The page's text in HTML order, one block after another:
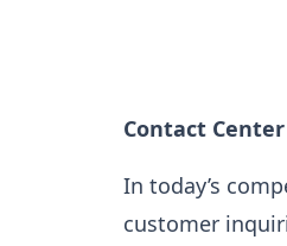
Contact
In today’s
customer